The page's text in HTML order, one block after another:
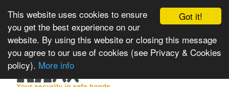
Got it!
This website uses cookies to ensure
you get the best experience on our
website. By using this website or closing this message
you agree to our use of cookies (see Privacy & Cookies
policy). More info